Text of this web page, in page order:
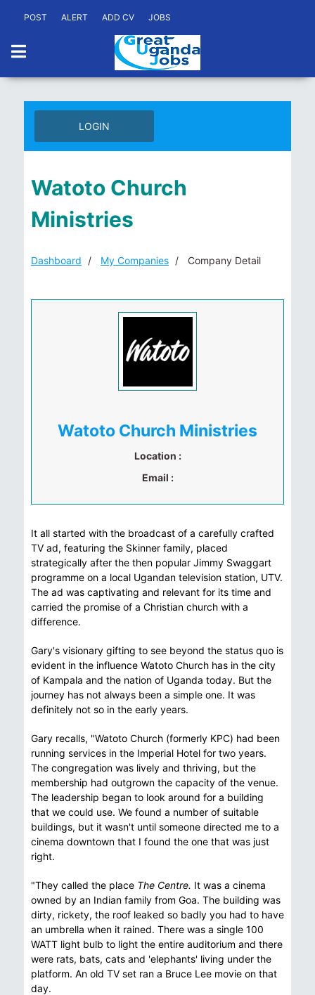
POST ALERT ADD CV JOBS
LOGIN
Watoto Church
Ministries
Dashboard My Companies Company Detail
Watoto Church Ministries
Location :
Email :
It all started with the broadcast of a carefully crafted
TV ad, featuring the Skinner family, placed
strategically after the then popular Jimmy Swaggart
programme on a local Ugandan television station, UTV.
The ad was captivating and relevant for its time and
carried the promise of a Christian church with a
difference.
Gary's visionary gifting to see beyond the status quo is
evident in the influence Watoto Church has in the city
of Kampala and the nation of Uganda today. But the
journey has not always been a simple one. It was
definitely not so in the early years.
Gary recalls, "Watoto Church (formerly KPC) had been
running services in the Imperial Hotel for two years.
The congregation was lively and thriving, but the
membership had outgrown the capacity of the venue.
The leadership began to look around for a building
that we could use. We found a number of suitable
buildings, but it wasn't until someone directed me to a
cinema downtown that I found the one that was just
right.
"They called the place The Centre. It was a cinema
owned by an Indian family from Goa. The building was
dirty, rickety, the roof leaked so badly you had to have
an umbrella when it rained. There was a single 100
WATT light bulb to light the entire auditorium and there
were rats, bats, cats and 'elephants' living under the
platform. An old TV set ran a Bruce Lee movie on that
day.